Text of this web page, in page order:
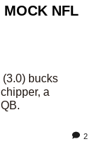
MOCK NFL
bucks
a
2